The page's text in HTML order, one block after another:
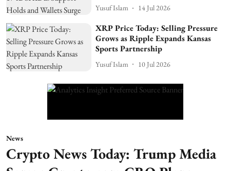
Yusuf Islam 14 Jul 2026
XRP Price Today: Selling Pressure
Grows as Ripple Expands Kansas
Sports Partnership
Yusuf Islam 10 Jul 2026
News
Crypto News Today: Trump Media